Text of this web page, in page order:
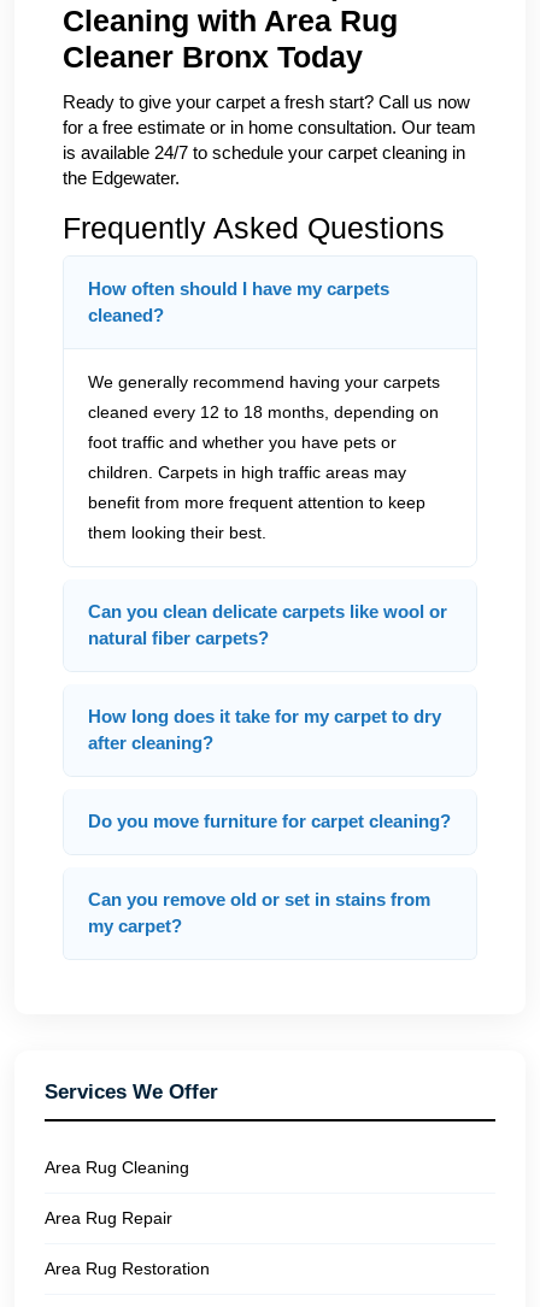
Cleaning with Area Rug
Cleaner Bronx Today
Ready to give your carpet a fresh start? Call us now
for a free estimate or in home consultation. Our team
is available 24/7 to schedule your carpet cleaning in
the Edgewater.
Frequently Asked Questions
How often should I have my carpets
cleaned?
We generally recommend having your carpets
cleaned every 12 to 18 months, depending on
foot traffic and whether you have pets or
children. Carpets in high traffic areas may
benefit from more frequent attention to keep
them looking their best.
Can you clean delicate carpets like wool or
natural fiber carpets?
How long does it take for my carpet to dry
after cleaning?
Do you move furniture for carpet cleaning?
Can you remove old or set in stains from
my carpet?
Services We Offer
Area Rug Cleaning
Area Rug Repair
Area Rug Restoration